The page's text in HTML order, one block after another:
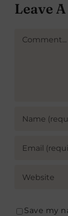
Leave
Comment
Save my